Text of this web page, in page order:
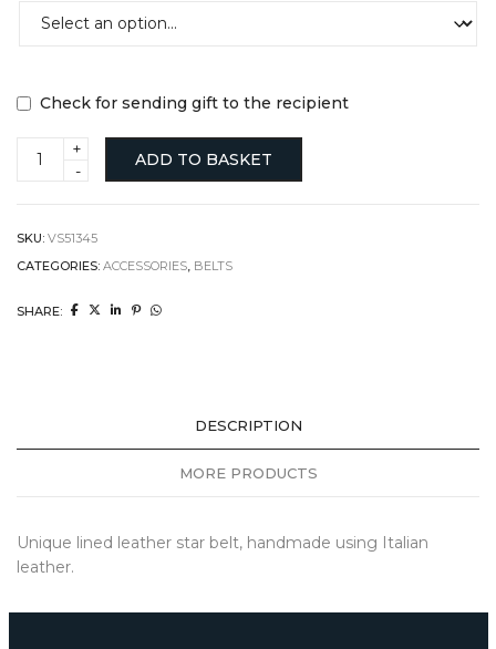
Check for sending gift to the recipient
Leather
Star
ADD TO BASKET
SKU: VS51345
CATEGORIES: ACCESSORIES, BELTS
SHARE:
DESCRIPTION
MORE PRODUCTS
Unique lined leather star belt, handmade using Italian
leather.